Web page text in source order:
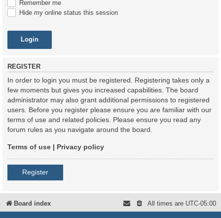
Remember me
Hide my online status this session
REGISTER
In order to login you must be registered. Registering takes only a
few moments but gives you increased capabilities. The board
administrator may also grant additional permissions to registered
users. Before you register please ensure you are familiar with our
terms of use and related policies. Please ensure you read any
forum rules as you navigate around the board.
Terms of use | Privacy policy
Register
Board index All times are UTC-05:00